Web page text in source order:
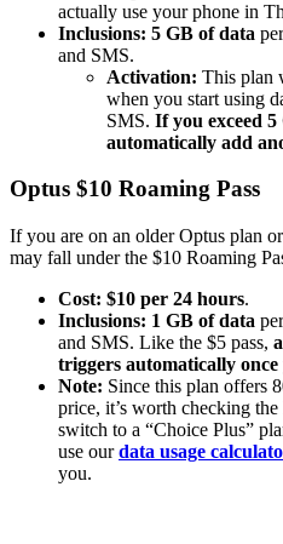
actually use your phone in
Inclusions: 5 GB of data
and SMS.
Activation: This plan
when you start using
SMS. If you exceed
automatically add
Optus $10 Roaming Pass
If you are on an older Optus plan
may fall under the $10 Roaming
Cost: $10 per 24 hours.
Inclusions: 1 GB of data
and SMS. Like the $5 pass,
triggers automatically
Note: Since this plan offers
price, it’s worth checking
switch to a “Choice Plus”
use ourdata usage
you.